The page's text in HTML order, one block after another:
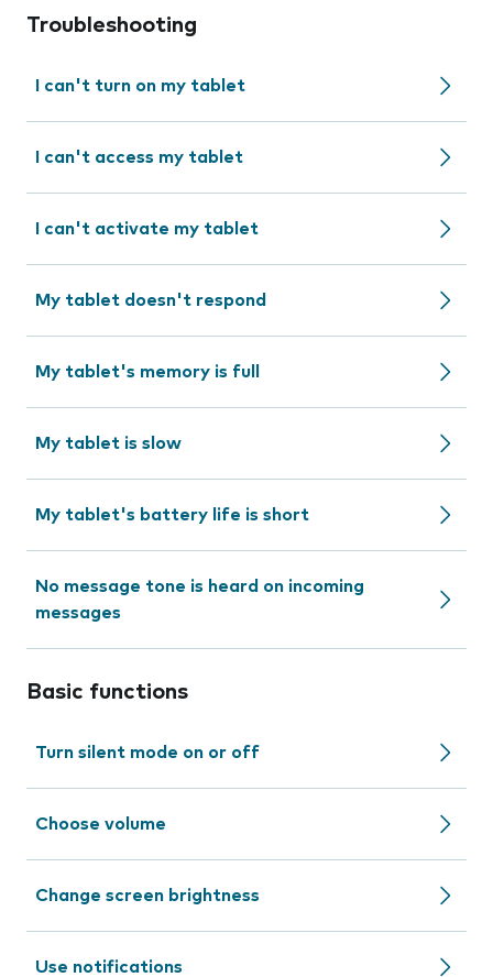
Troubleshooting
I can't turn on my tablet
I can't access my tablet
I can't activate my tablet
My tablet doesn't respond
My tablet's memory is full
My tablet is slow
My tablet's battery life is short
No message tone is heard on incoming
messages
Basic functions
Turn silent mode on or off
Choose volume
Change screen brightness
Use notifications